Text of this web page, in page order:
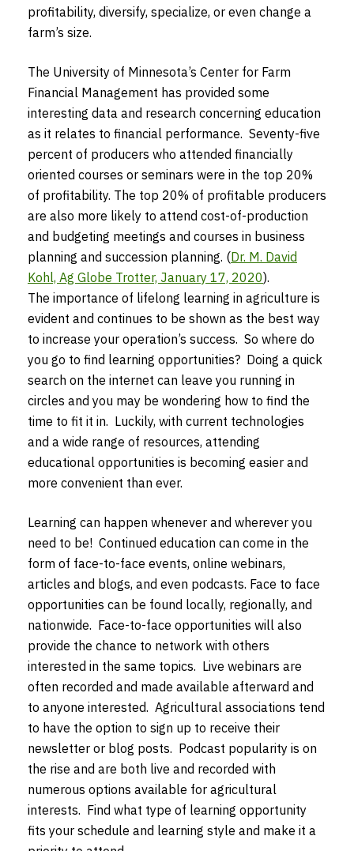
profitability, diversify, specialize, or even change a
farm’s size.
The University of Minnesota’s Center for Farm
Financial Management has provided some
interesting data and research concerning education
as it relates to financial performance. Seventy-five
percent of producers who attended financially
oriented courses or seminars were in the top 20%
of profitability. The top 20% of profitable producers
are also more likely to attend cost-of-production
and budgeting meetings and courses in business
planning and succession planning. (Dr. M. David
Kohl, Ag Globe Trotter, January 17, 2020).
The importance of lifelong learning in agriculture is
evident and continues to be shown as the best way
to increase your operation’s success. So where do
you go to find learning opportunities? Doing a quick
search on the internet can leave you running in
circles and you may be wondering how to find the
time to fit it in. Luckily, with current technologies
and a wide range of resources, attending
educational opportunities is becoming easier and
more convenient than ever.
Learning can happen whenever and wherever you
need to be! Continued education can come in the
form of face-to-face events, online webinars,
articles and blogs, and even podcasts. Face to face
opportunities can be found locally, regionally, and
nationwide. Face-to-face opportunities will also
provide the chance to network with others
interested in the same topics. Live webinars are
often recorded and made available afterward and
to anyone interested. Agricultural associations tend
to have the option to sign up to receive their
newsletter or blog posts. Podcast popularity is on
the rise and are both live and recorded with
numerous options available for agricultural
interests. Find what type of learning opportunity
fits your schedule and learning style and make it a